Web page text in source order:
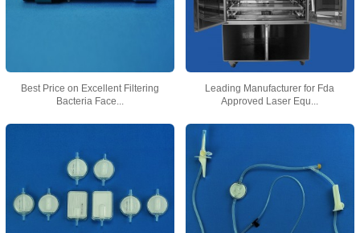
Best Price on Excellent Filtering
Bacteria Face...
Leading Manufacturer for Fda
Approved Laser Equ...